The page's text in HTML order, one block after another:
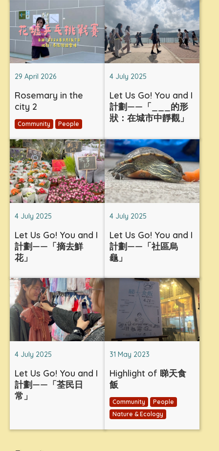
29 April 2026
Rosemary in the
city 2
Community People
4 July 2025
Let Us Go! You and I
計劃——「___的形
狀：在城市中靜觀」
4 July 2025
Let Us Go! You and I
計劃——「摘去鮮
花」
4 July 2025
Let Us Go! You and I
計劃——「社區烏
龜」
4 July 2025
Let Us Go! You and I
計劃——「荃民日
常」
31 May 2023
Highlight of 睇天食
飯
Community
People
Nature & Ecology